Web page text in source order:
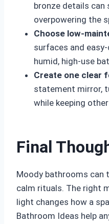
bronze details
overpowering the
Choose low-
surfaces and
humid, high-use
Create one clear
statement mirror,
while keeping
Final
Moody bathrooms can
calm rituals. The right
light changes how a
Bathroom Ideas help